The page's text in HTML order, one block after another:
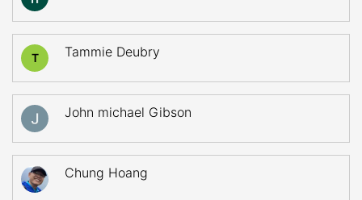
T Tammie Deubry
John michael Gibson
Chung Hoang